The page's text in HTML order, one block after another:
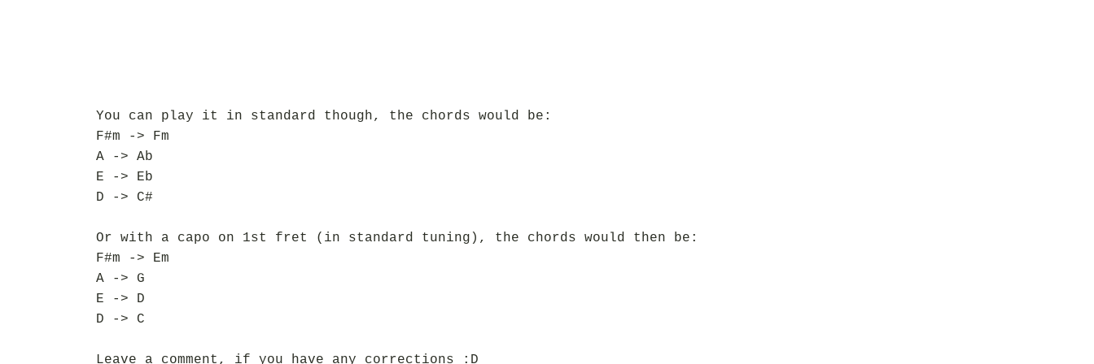
You can play it in standard though, the chords would be:
F#m -> Fm
A -> Ab
E -> Eb
D -> C#
Or with a capo on 1st fret (in standard tuning), the chords would then be:
F#m -> Em
A -> G
E -> D
D -> C
Leave a comment, if you have any corrections :D